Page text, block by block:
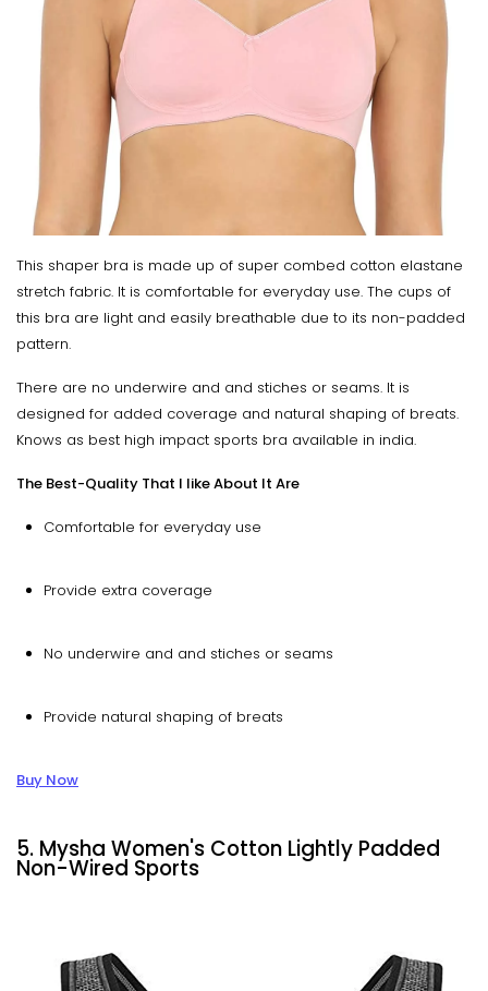
This shaper bra is made up of super combed cotton elastane
stretch fabric. It is comfortable for everyday use. The cups of
this bra are light and easily breathable due to its non-padded
pattern.
There are no underwire and and stiches or seams. It is
designed for added coverage and natural shaping of breats.
Knows as best high impact sports bra available in india.
The Best-Quality That I like About It Are
Comfortable for everyday use
Provide extra coverage
No underwire and and stiches or seams
Provide natural shaping of breats
Buy Now
5. Mysha Women's Cotton Lightly Padded
Non-Wired Sports